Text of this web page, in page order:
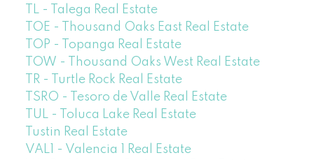
TL - Talega Real Estate
TOE - Thousand Oaks East Real Estate
TOP - Topanga Real Estate
TOW - Thousand Oaks West Real Estate
TR - Turtle Rock Real Estate
TSRO - Tesoro de Valle Real Estate
TUL - Toluca Lake Real Estate
Tustin Real Estate
VAL1 - Valencia 1 Real Estate